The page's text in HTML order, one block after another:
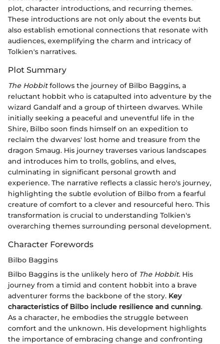
plot, character introductions, and recurring themes.
These introductions are not only about the events but
also establish emotional connections that resonate with
audiences, exemplifying the charm and intricacy of
Tolkien's narratives.
Plot Summary
The Hobbitfollows the journey of Bilbo Baggins, a
reluctant hobbit who is catapulted into adventure by the
wizard Gandalf and a group of thirteen dwarves. While
initially seeking a peaceful and uneventful life in the
Shire, Bilbo soon finds himself on an expedition to
reclaim the dwarves' lost home and treasure from the
dragon Smaug. His journey traverses various landscapes
and introduces him to trolls, goblins, and elves,
culminating in significant personal growth and
experience. The narrative reflects a classic hero's journey,
highlighting the subtle evolution of Bilbo from a fearful
creature of comfort to a clever and resourceful hero. This
transformation is crucial to understanding Tolkien's
overarching themes surrounding personal development.
Character Forewords
Bilbo Baggins
Bilbo Baggins is the unlikely hero of The Hobbit. His
journey from a timid and content hobbit into a brave
adventurer forms the backbone of the story. Key
characteristics of Bilbo include resilience and cunning.
As a character, he embodies the struggle between
comfort and the unknown. His development highlights
the importance of embracing change and confronting